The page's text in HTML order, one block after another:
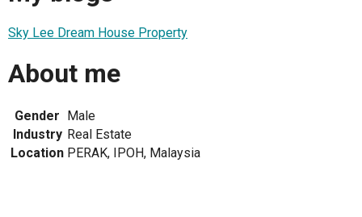
Sky Lee Dream House Property
About me
Gender
Male
Industry Real Estate
Location PERAK, IPOH, Malaysia